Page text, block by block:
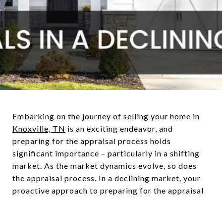
Embarking on the journey of selling your home in
Knoxville, TN is an exciting endeavor, and
preparing for the appraisal process holds
significant importance – particularly in a shifting
market. As the market dynamics evolve, so does
the appraisal process. In a declining market, your
proactive approach to preparing for the appraisal